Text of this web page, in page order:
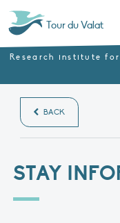
Tour du Valat
Research institute
BACK
STAY